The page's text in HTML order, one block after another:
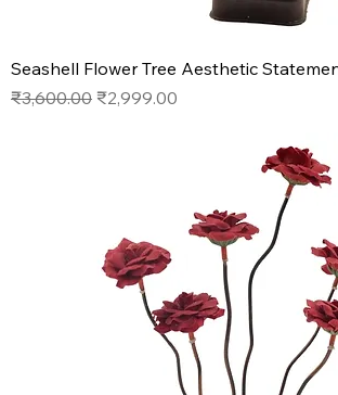
Seashell Flower Tree Aesthetic
Regular Price
₹3,600.00 Sale Price
₹2,999.00